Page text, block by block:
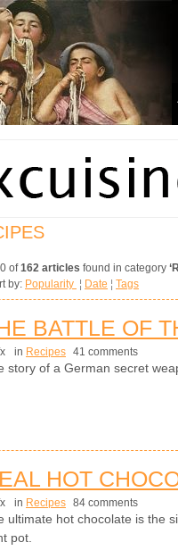
of162 articles found in category
by: Popularity ¦ Date ¦ Tags
BATTLE OF
in Recipes 41 comments
story of a German secret
HOT
in Recipes 84 comments
ultimate hot chocolate is the
pot.